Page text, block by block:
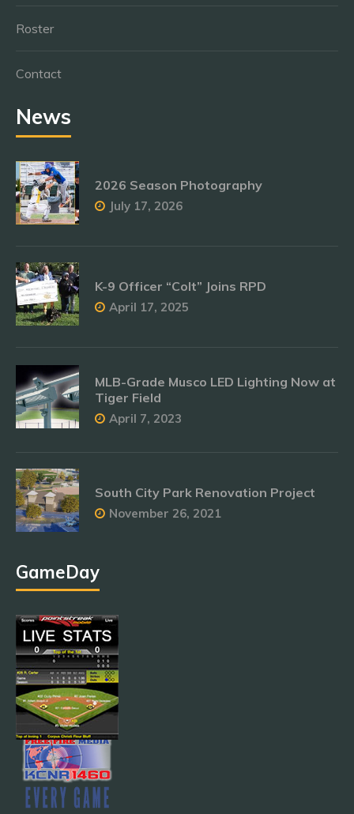
Roster
Contact
News
2026 Season Photography
July 17, 2026
K-9 Officer “Colt” Joins RPD
April 17, 2025
MLB-Grade Musco LED Lighting Now at
Tiger Field
April 7, 2023
South City Park Renovation Project
November 26, 2021
GameDay